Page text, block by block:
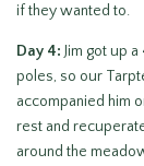
if they wanted to.
Day 4: Jim got up
poles, so our
accompanied him
rest and
around the